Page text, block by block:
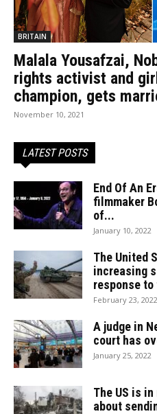
BRITAIN
Malala Yousafzai,
rights activist and
champion, gets
November 10, 2021
LATEST POSTS
End Of An
filmmaker
of...
January 10, 2022
The United
increasing
response to
February 23, 2022
A judge in
court has
January 25, 2022
The US is
about